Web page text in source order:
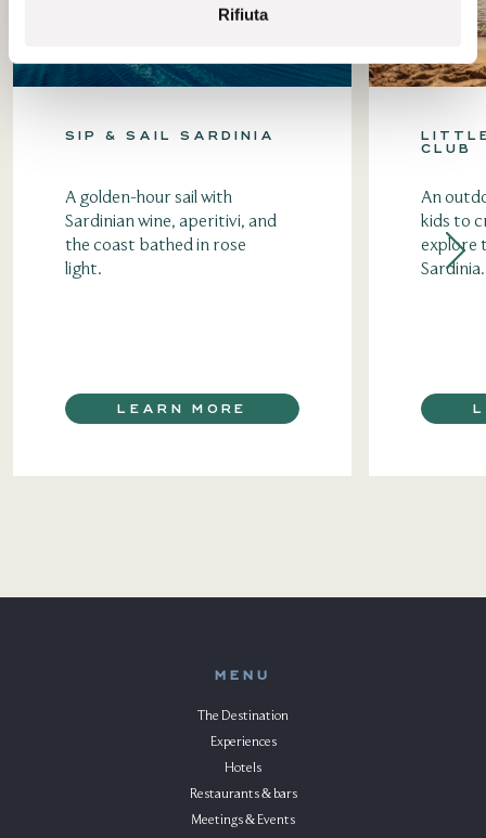
Rifiuta
SIP & SAIL SARDINIA
A golden-hour sail with
Sardinian wine, aperitivi, and
the coast bathed in rose
light.
LEARN MORE
CLUB
An
kids to
explore
Sardinia.
MENU
The Destination
Experiences
Hotels
Restaurants & bars
Meetings & Events